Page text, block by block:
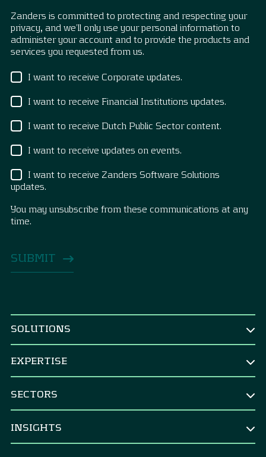
Zanders is committed to protecting and respecting your
privacy, and we’ll only use your personal information to
administer your account and to provide the products and
services you requested from us.
I want to receive Corporate updates.
I want to receive Financial Institutions updates.
I want to receive Dutch Public Sector content.
I want to receive updates on events.
I want to receive Zanders Software Solutions
updates.
You may unsubscribe from these communications at any
time.
SOLUTIONS
CFO
CRO & risk manager
Corporate treasurer
Financial controller
EXPERTISE
M&A integration & divestments
SECTORS
INSIGHTS